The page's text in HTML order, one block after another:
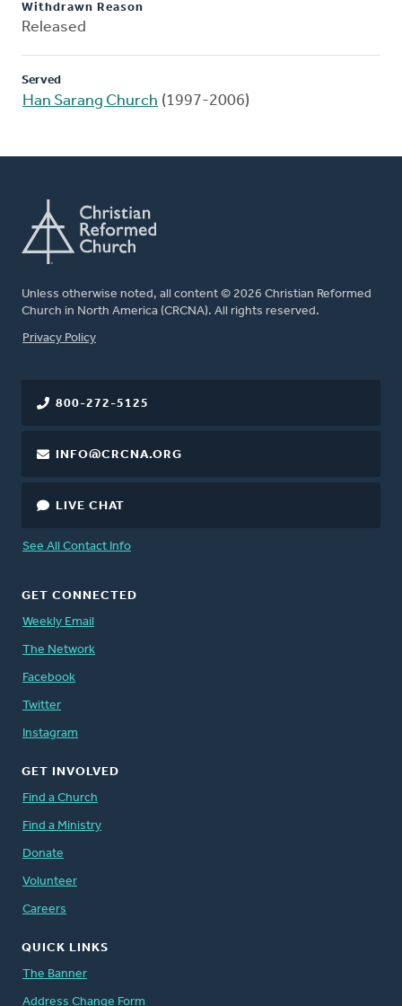
Withdrawn Reason
Released
Served
Han Sarang Church (1997-2006)
Unless otherwise noted, all content © 2026 Christian Reformed
Church in North America (CRCNA). All rights reserved.
FOOTER
Privacy Policy
800-272-5125
INFO@CRCNA.ORG
LIVE CHAT
See All Contact Info
GET CONNECTED
Weekly Email
The Network
Facebook
Twitter
Instagram
GET INVOLVED
Find a Church
Find a Ministry
Donate
Volunteer
Careers
QUICK LINKS
The Banner
Address Change Form